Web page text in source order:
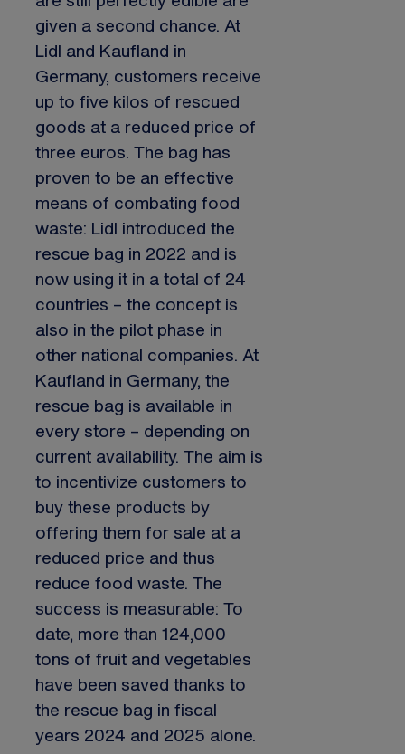
given a second chance. At
Lidl and Kaufland in
Germany, customers receive
up to five kilos of rescued
goods at a reduced price of
three euros. The bag has
proven to be an effective
means of combating food
waste: Lidl introduced the
rescue bag in 2022 and is
now using it in a total of 24
countries – the concept is
also in the pilot phase in
other national companies. At
Kaufland in Germany, the
rescue bag is available in
every store – depending on
current availability. The aim is
to incentivize customers to
buy these products by
offering them for sale at a
reduced price and thus
reduce food waste. The
success is measurable: To
date, more than 124,000
tons of fruit and vegetables
have been saved thanks to
the rescue bag in fiscal
years 2024 and 2025 alone.